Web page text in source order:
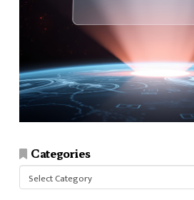
Categories
Categories